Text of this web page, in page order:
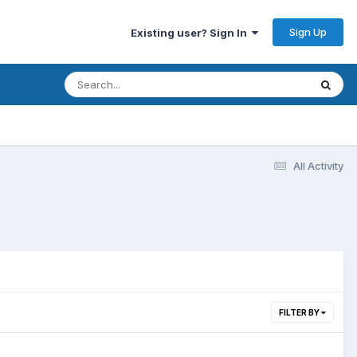
Existing user? Sign In Sign Up
All Activity
FILTER BY